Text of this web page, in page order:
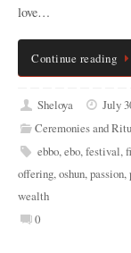
love…
Continue reading
Sheloya
July
Ceremonies and
ebbo,ebo,festival,
offering,oshun,passion,
wealth
0